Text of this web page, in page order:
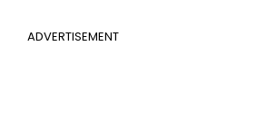
ADVERTISEMENT